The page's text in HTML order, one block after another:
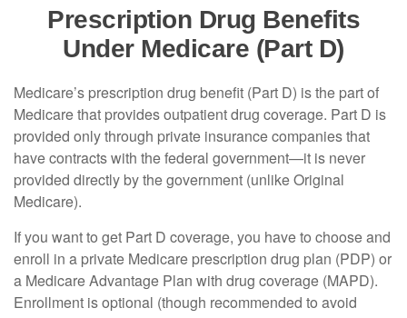
Prescription Drug Benefits
Under Medicare (Part D)
Medicare’s prescription drug benefit (Part D) is the part of
Medicare that provides outpatient drug coverage. Part D is
provided only through private insurance companies that
have contracts with the federal government—it is never
provided directly by the government (unlike Original
Medicare).
If you want to get Part D coverage, you have to choose and
enroll in a private Medicare prescription drug plan (PDP) or
a Medicare Advantage Plan with drug coverage (MAPD).
Enrollment is optional (though recommended to avoid